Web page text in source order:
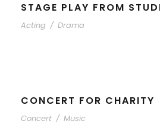
STAGE PLAY FROM
Acting / Drama
CONCERT FOR CHARITY
Concert / Music